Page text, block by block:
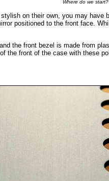
Where do we start?
on their own, you may have
positioned to the front face.
the front bezel is made from
the front of the case with these